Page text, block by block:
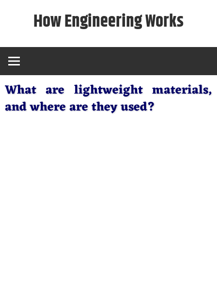
How Engineering Works
What are lightweight materials,
and where are they used?